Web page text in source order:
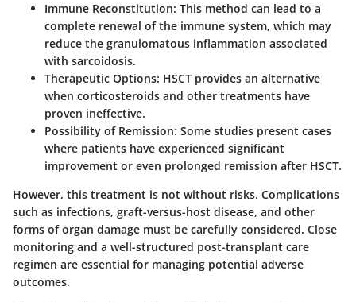
Immune Reconstitution: This method can lead to a
complete renewal of the immune system, which may
reduce the granulomatous inflammation associated
with sarcoidosis.
Therapeutic Options: HSCT provides an alternative
when corticosteroids and other treatments have
proven ineffective.
Possibility of Remission: Some studies present cases
where patients have experienced significant
improvement or even prolonged remission after HSCT.
However, this treatment is not without risks. Complications
such as infections, graft-versus-host disease, and other
forms of organ damage must be carefully considered. Close
monitoring and a well-structured post-transplant care
regimen are essential for managing potential adverse
outcomes.